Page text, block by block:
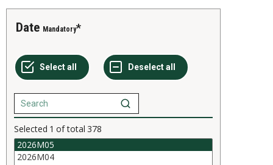
Date Mandatory
Selected 1 of total 378